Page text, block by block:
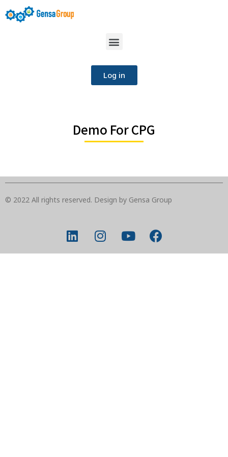
Log in
Demo For CPG
© 2022 All rights reserved. Design by Gensa Group